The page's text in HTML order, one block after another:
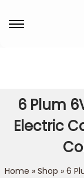
6 Plum
Electric
Home » Shop » 6